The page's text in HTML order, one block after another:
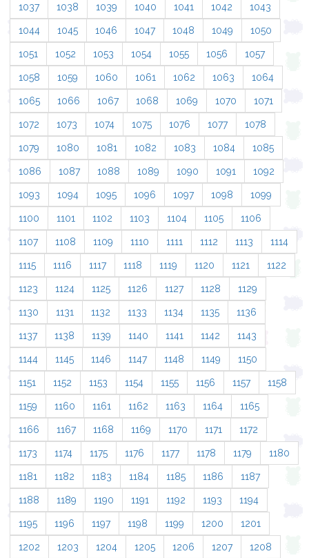
1037 1038 1039 1040 1041 1042 1043
1044 1045 1046 1047 1048 1049 1050
1051 1052 1053 1054 1055 1056 1057
1058 1059 1060 1061 1062 1063 1064
1065 1066 1067 1068 1069 1070 1071
1072 1073 1074 1075 1076 1077 1078
1079 1080 1081 1082 1083 1084 1085
1086 1087 1088 1089 1090 1091 1092
1093 1094 1095 1096 1097 1098 1099
1100 1101 1102 1103 1104 1105 1106
1107 1108 1109 1110 1111 1112 1113 1114
1115 1116 1117 1118 1119 1120 1121 1122
1123 1124 1125 1126 1127 1128 1129
1130 1131 1132 1133 1134 1135 1136
1137 1138 1139 1140 1141 1142 1143
1144 1145 1146 1147 1148 1149 1150
1151 1152 1153 1154 1155 1156 1157 1158
1159 1160 1161 1162 1163 1164 1165
1166 1167 1168 1169 1170 1171 1172
1173 1174 1175 1176 1177 1178 1179 1180
1181 1182 1183 1184 1185 1186 1187
1188 1189 1190 1191 1192 1193 1194
1195 1196 1197 1198 1199 1200 1201
1202 1203 1204 1205 1206 1207 1208